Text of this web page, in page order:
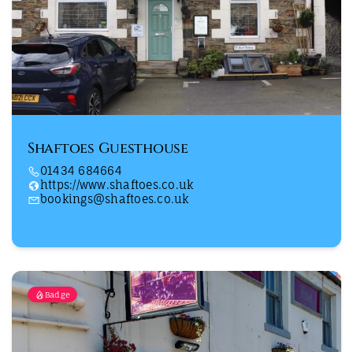
Shaftoes Guesthouse
01434 684664
https://www.shaftoes.co.uk
bookings@shaftoes.co.uk
Badge